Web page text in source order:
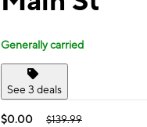
Generally carried
See 3 deals
$0.00 $139.99